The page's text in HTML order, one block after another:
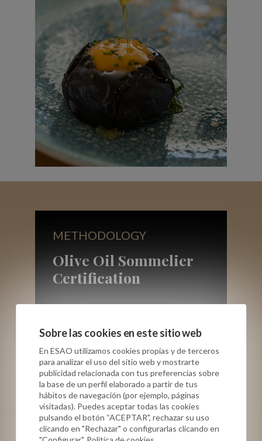
METHODOLOGY
Olive Oil Sommelier
Certification
ONLINE
Group session
Professional Virgin Olive Oil Tasting
(theory + training)
Sobre las cookies en este sitio web
En ESAO utilizamos cookies propias y de terceros
para analizar el uso del sitio web y mostrarte
publicidad relacionada con tus preferencias sobre
la base de un perfil elaborado a partir de tus
hábitos de navegación (por ejemplo, páginas
visitadas). Puedes aceptar todas las cookies
pulsando el botón “ACEPTAR", rechazar su uso
clicando en "Rechazar" o configurarlas clicando en